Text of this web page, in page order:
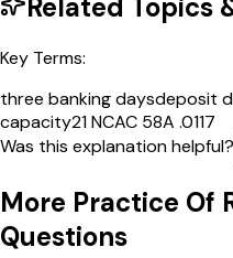
Key Terms:
three banking daysdeposit
capacity21 NCAC 58A .0117
Was this explanation helpful?
More Practice Of
Questions